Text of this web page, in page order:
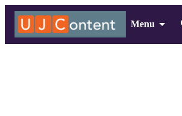
Menu